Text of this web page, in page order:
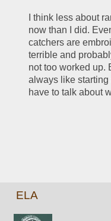
I think less about
now than I did.
catchers are
terrible and
not too worked up.
always like
have to talk about
ELA